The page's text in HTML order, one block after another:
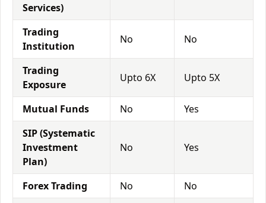
Services)
Trading
Institution
No No
Trading
Exposure
Upto 6X Upto 5X
Mutual Funds No
Yes
SIP (Systematic
Investment
Plan)
No Yes
Forex Trading No
No